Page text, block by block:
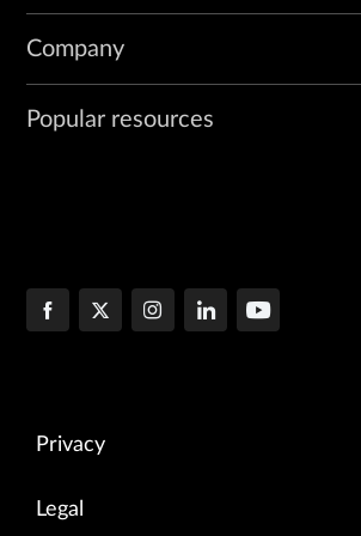
Company
Popular resources
Privacy
Legal